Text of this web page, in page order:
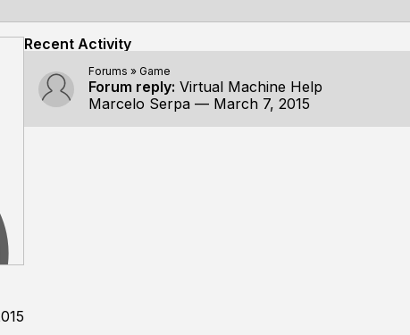
Recent Activity
Forums » Game
Forum reply: Virtual Machine Help
Marcelo Serpa — March 7, 2015